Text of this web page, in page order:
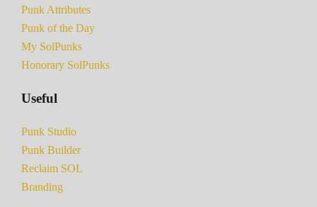
Punk Attributes
Punk of the Day
My SolPunks
Honorary SolPunks
Useful
Punk Studio
Punk Builder
Reclaim SOL
Branding